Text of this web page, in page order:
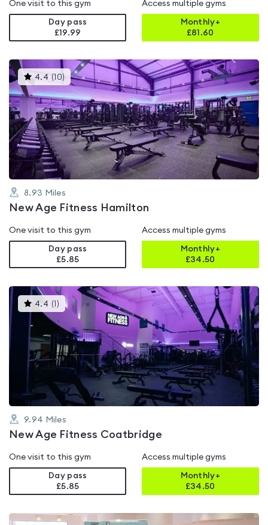
One visit to this gym
Day pass
£19.99
Access multiple gyms
Monthly+
£81.60
4.4 ( 10) This
gyms
is
rated
4.4
out
of
5
8.93 Miles
New Age Fitness Hamilton
One visit to this gym
Day pass
£5.85
Access multiple gyms
Monthly+
£34.50
4.4 ( )This
gyms
rated
4.4
out
of
5
9.94 Miles
New Age Fitness Coatbridge
One visit to this gym
Day pass
£5.85
Access multiple gyms
Monthly+
£34.50